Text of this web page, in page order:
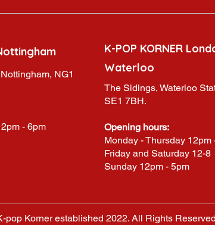
NG1
- 6pm
K-POP KORNER
Waterloo
The Sidings, Waterloo
SE1 7BH.
Opening hours:
Monday - Thursday 12pm
Friday and Saturday 12-8
Sunday 12pm - 5pm
pop Korner established 2022. All Rights Reserved